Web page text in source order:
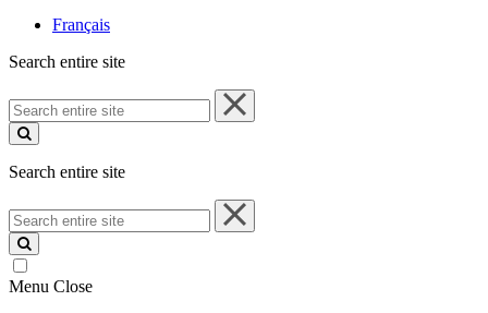
Français
Search entire site
Search
entire
site
Search entire site
Search
entire
site
Menu Close